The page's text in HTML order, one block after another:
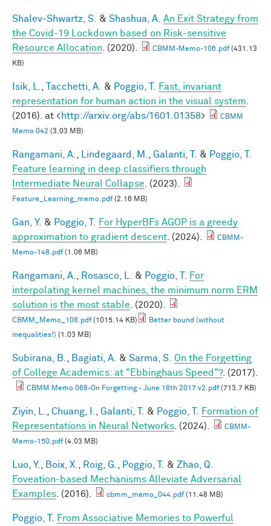
Shalev-Shwartz, S. & Shashua, A. An Exit Strategy from
the Covid-19 Lockdown based on Risk-sensitive
Resource Allocation . (2020). CBMM-Memo-106.pdf(431.13
KB)
Isik, L. Tacchetti, A. & Poggio, T.
Fast, invariant
representation for human action in the visual system
(2016). at <http://arxiv.org/abs/1601.01358>
CBMM
Memo 042 (3.03 MB)
Rangamani, A. Lindegaard, M. Galanti, T. & Poggio, T.
Feature learning in deep classifiers through
Intermediate Neural Collapse . (2023).
Feature_Learning_memo.pdf(2.16 MB)
Gan, Y. & Poggio, T.
For HyperBFs AGOP is a greedy
approximation to gradient descent . (2024).
CBMM-
Memo-148.pdf(1.06 MB)
Rangamani, A. Rosasco, L. & Poggio, T.
For
interpolating kernel machines, the minimum norm ERM
solution is the most stable . (2020).
CBMM_Memo_108.pdf(1015.14 KB)
Better bound (without
inequalities!) (1.03 MB)
Subirana, B. Bagiati, A. & Sarma, S. On the Forgetting
of College Academics: at "Ebbinghaus Speed"?. (2017).
CBMM Memo 068-On Forgetting - June 18th 2017 v2.pdf(713.7 KB)
Ziyin, L. Chuang, I. Galanti, T. & Poggio, T.
Formation of
Representations in Neural Networks . (2024).
CBMM-
Memo-150.pdf(4.03 MB)
Luo, Y. Boix, X. Roig, G. Poggio, T. & Zhao, Q.
Foveation-based Mechanisms Alleviate Adversarial
Examples . (2016). cbmm_memo_044.pdf(11.48 MB)
Poggio, T. From Associative Memories to Powerful